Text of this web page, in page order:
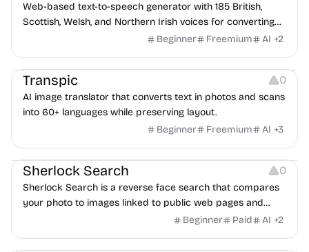
Web-based text-to-speech generator with 185 British,
Scottish, Welsh, and Northern Irish voices for converting
scripts into downloadable UK English audio.
Beginner Freemium AI +2
Image Editing
Transpic 0
AI image translator that converts text in photos and scans
into 60+ languages while preserving layout.
Beginner
Freemium AI +3
Inspiration Growth
Sherlock Search 0
Sherlock Search is a reverse face search that compares
your photo to images linked to public web pages and
returns possible matches with source links for review.
Beginner Paid AI +2
Others